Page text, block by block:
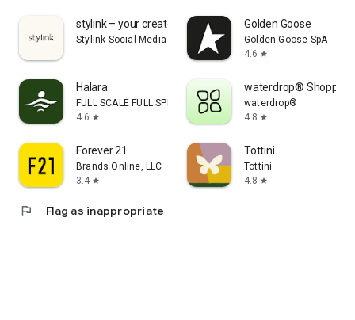
stylink – your creator tool
Stylink Social Media GmbH
Golden Goose
Golden Goose SpA
4.6 star
Halara
FULL SCALE FULL SPEED PTE.LTD.
4.6 star
waterdrop® Shopping
waterdrop®
4.8 star
Forever 21
Brands Online, LLC
3.4 star
Tottini
Tottini
4.8 star
flag Flag as inappropriate